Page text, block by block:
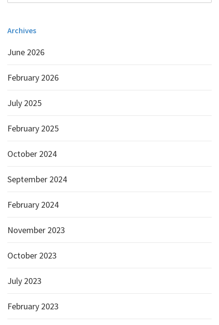
Archives
June 2026
February 2026
July 2025
February 2025
October 2024
September 2024
February 2024
November 2023
October 2023
July 2023
February 2023